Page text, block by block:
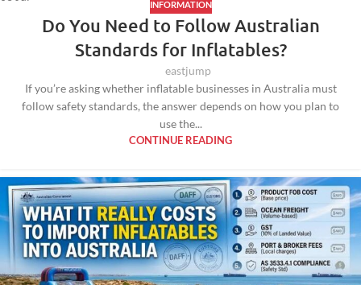
INFORMATION
Do You Need to Follow Australian
Standards for Inflatables?
eastjump
If you’re asking whether inflatable businesses in Australia must
follow safety standards, the answer depends on how you plan to
use the...
CONTINUE READING